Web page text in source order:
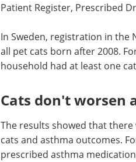
Patient Register, Prescribed
In Sweden, registration in the
all pet cats born after 2008.
household had at least one
Cats don't worsen
The results showed that
cats and asthma outcomes.
prescribed asthma